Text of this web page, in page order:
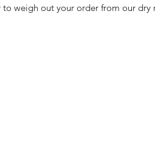
weigh out your order from our dry